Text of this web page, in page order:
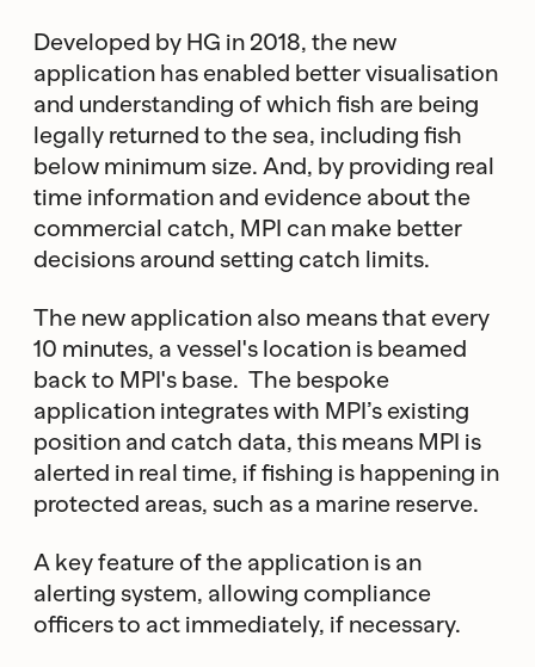
Developed by HG in 2018, the new
application has enabled better visualisation
and understanding of which fish are being
legally returned to the sea, including fish
below minimum size. And, by providing real
time information and evidence about the
commercial catch, MPI can make better
decisions around setting catch limits.
The new application also means that every
10 minutes, a vessel's location is beamed
back to MPI's base. The bespoke
application integrates with MPI’s existing
position and catch data, this means MPI is
alerted in real time, if fishing is happening in
protected areas, such as a marine reserve.
A key feature of the application is an
alerting system, allowing compliance
officers to act immediately, if necessary.